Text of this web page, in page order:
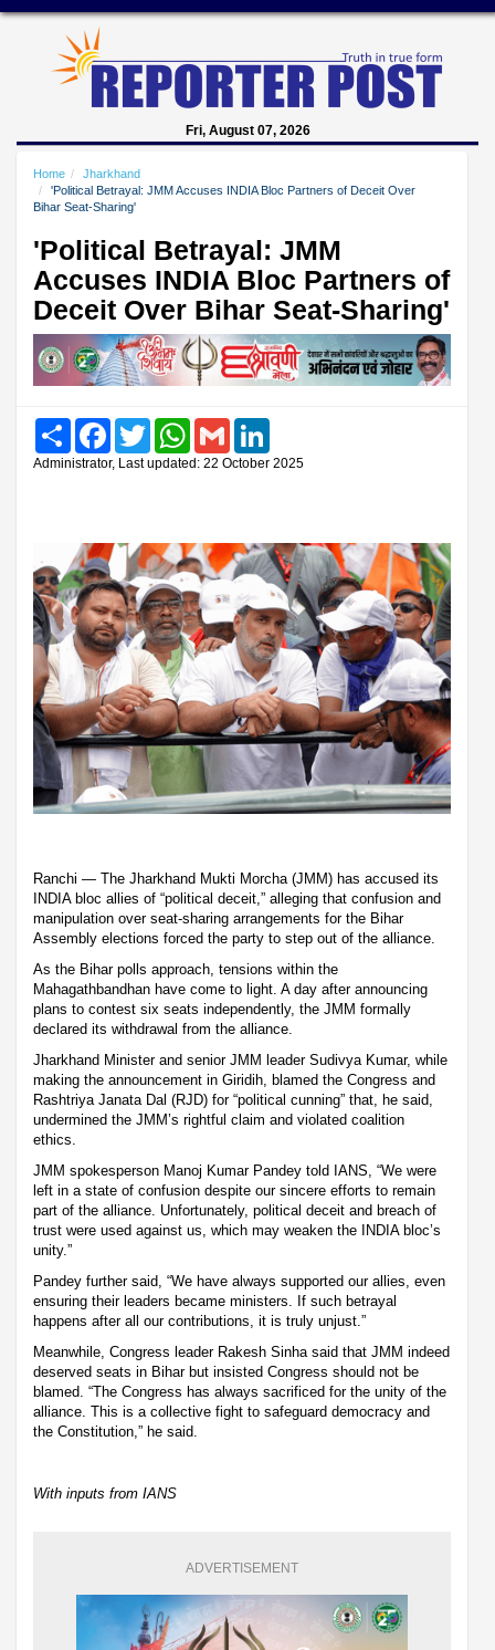
Fri, August 07, 2026
Home
Jharkhand
'Political Betrayal: JMM Accuses INDIA Bloc Partners of Deceit Over
Bihar Seat-Sharing'
'Political Betrayal: JMM
Accuses INDIA Bloc Partners of
Deceit Over Bihar Seat-Sharing'
Share FacebookTwitter WhatsAppGmail
Administrator, Last updated: 22 October 2025
Ranchi — The Jharkhand Mukti Morcha (JMM) has accused its
INDIA bloc allies of “political deceit,” alleging that confusion and
manipulation over seat-sharing arrangements for the Bihar
Assembly elections forced the party to step out of the alliance.
As the Bihar polls approach, tensions within the
Mahagathbandhan have come to light. A day after announcing
plans to contest six seats independently, the JMM formally
declared its withdrawal from the alliance.
Jharkhand Minister and senior JMM leader Sudivya Kumar, while
making the announcement in Giridih, blamed the Congress and
Rashtriya Janata Dal (RJD) for “political cunning” that, he said,
undermined the JMM’s rightful claim and violated coalition
ethics.
JMM spokesperson Manoj Kumar Pandey told IANS, “We were
left in a state of confusion despite our sincere efforts to remain
part of the alliance. Unfortunately, political deceit and breach of
trust were used against us, which may weaken the INDIA bloc’s
unity.”
Pandey further said, “We have always supported our allies, even
ensuring their leaders became ministers. If such betrayal
happens after all our contributions, it is truly unjust.”
Meanwhile, Congress leader Rakesh Sinha said that JMM indeed
deserved seats in Bihar but insisted Congress should not be
blamed. “The Congress has always sacrificed for the unity of the
alliance. This is a collective fight to safeguard democracy and
the Constitution,” he said.
With inputs from IANS
ADVERTISEMENT